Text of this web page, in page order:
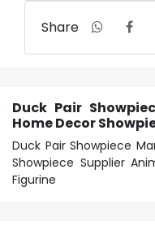
Share
Duck Pair
Home Decor
Duck Pair Showpiece
Showpiece Supplier
Figurine